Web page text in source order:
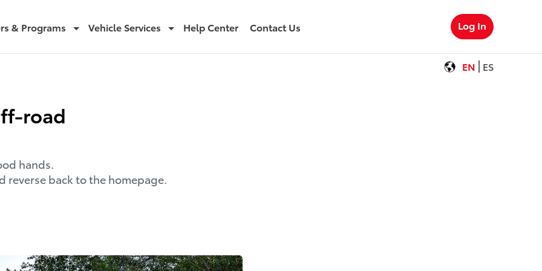
& Programs Vehicle Services Help Center Contact Us Log In
EN ES
road
hands.
reverse back to the homepage.